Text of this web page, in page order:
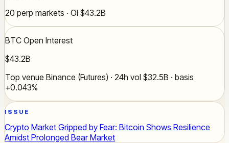
20 perp markets · OI $43.2B
BTC Open Interest
$43.2B
Top venue Binance (Futures) · 24h vol $32.5B · basis
+0.043%
ISSUE
Crypto Market Gripped by Fear: Bitcoin Shows Resilience
Amidst Prolonged Bear Market